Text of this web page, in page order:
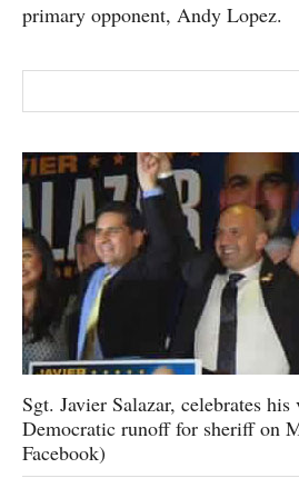
primary opponent, Andy Lopez.
Sgt. Javier Salazar, celebrates
Democratic runoff for sheriff on
Facebook)